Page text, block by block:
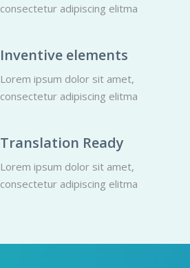
consectetur adipiscing elitma
Inventive elements
Lorem ipsum dolor sit amet,
consectetur adipiscing elitma
Translation Ready
Lorem ipsum dolor sit amet,
consectetur adipiscing elitma